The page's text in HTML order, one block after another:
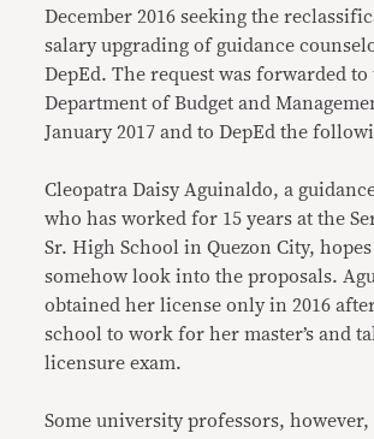
December 2016 seeking the
salary upgrading of guidance
DepEd. The request was forwarded to
Department of Budget and
January 2017 and to DepEd the
Cleopatra Daisy Aguinaldo, a
who has worked for 15 years at the
Sr. High School in Quezon City,
somehow look into the proposals.
obtained her license only in 2016
school to work for her master’s and
licensure exam.
Some university professors, however,